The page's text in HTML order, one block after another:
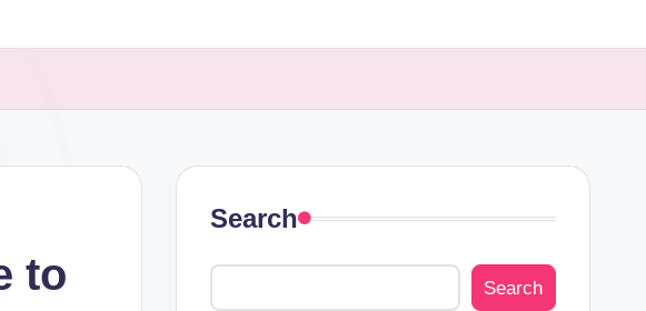
to
Search
Search